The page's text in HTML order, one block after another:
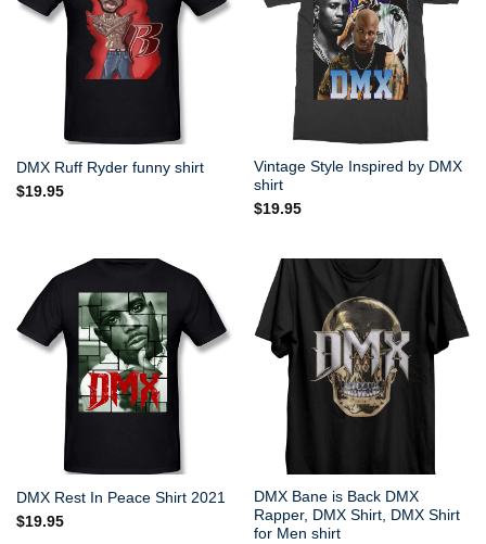
DMX Ruff Ryder funny shirt
$19.95
Vintage Style Inspired by DMX
shirt
$19.95
DMX Rest In Peace Shirt 2021
$19.95
DMX Bane is Back DMX
Rapper, DMX Shirt, DMX Shirt
for Men shirt